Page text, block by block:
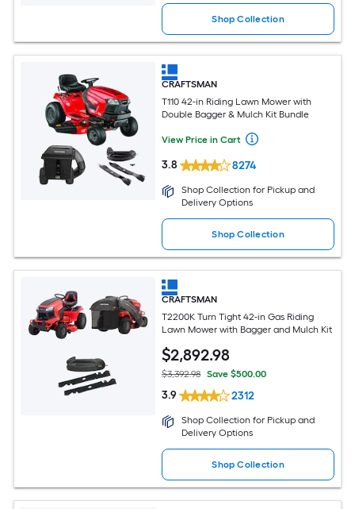
Shop Collection
CRAFTSMAN
T110 42-in Riding Lawn Mower with
Double Bagger & Mulch Kit Bundle
View Price in Cart
3.8 8274
Shop Collection for Pickup and
Delivery Options
Shop Collection
CRAFTSMAN
T2200K Turn Tight 42-in Gas Riding
Lawn Mower with Bagger and Mulch Kit
$2,892.98
$3,392.98 Save $500.00
3.9 2312
Shop Collection for Pickup and
Delivery Options
Shop Collection